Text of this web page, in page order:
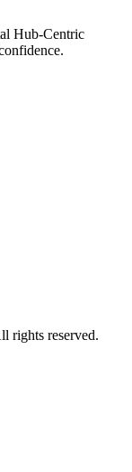
Hub-Centric
rights reserved.